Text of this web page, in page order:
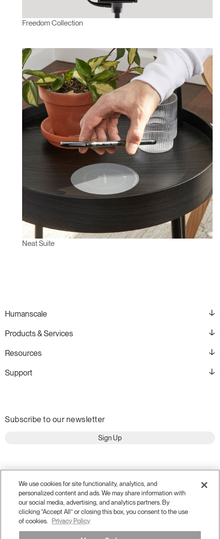
Freedom Collection
Neat Suite
Humanscale
Products & Services
Resources
Support
Subscribe to our newsletter
Sign Up
We use cookies for site functionality, analytics, and
personalized content and ads. We may share information with
our social media, advertising, and analytics partners. By
clicking “Accept All” or closing this box, you consent to the use
of cookies.
Privacy Policy